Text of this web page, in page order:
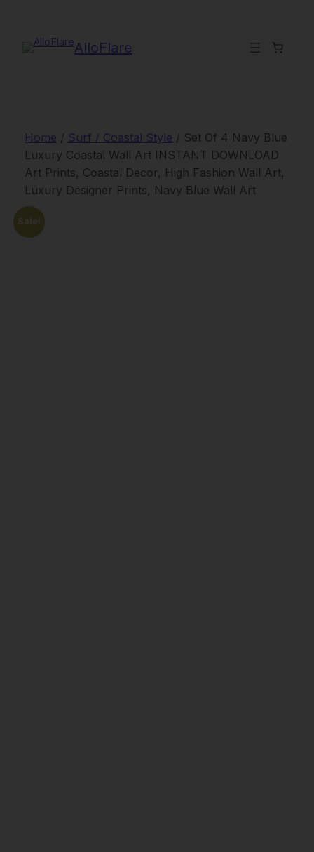
content
AlloFlare
Home / Surf / Coastal Style / Set Of 4 Navy Blue
Luxury Coastal Wall Art INSTANT DOWNLOAD
Art Prints, Coastal Decor, High Fashion Wall Art,
Luxury Designer Prints, Navy Blue Wall Art
Sale!